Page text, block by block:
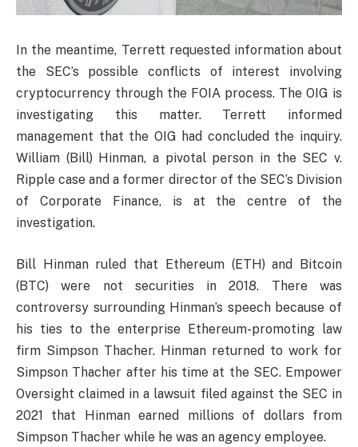
In the meantime, Terrett requested information about
the SEC’s possible conflicts of interest involving
cryptocurrency through the FOIA process. The OIG is
investigating this matter. Terrett informed
management that the OIG had concluded the inquiry.
William (Bill) Hinman, a pivotal person in the SEC v.
Ripple case and a former director of the SEC’s Division
of Corporate Finance, is at the centre of the
investigation.
Bill Hinman ruled that Ethereum (ETH) and Bitcoin
(BTC) were not securities in 2018. There was
controversy surrounding Hinman’s speech because of
his ties to the enterprise Ethereum-promoting law
firm Simpson Thacher. Hinman returned to work for
Simpson Thacher after his time at the SEC. Empower
Oversight claimed in a lawsuit filed against the SEC in
2021 that Hinman earned millions of dollars from
Simpson Thacher while he was an agency employee.